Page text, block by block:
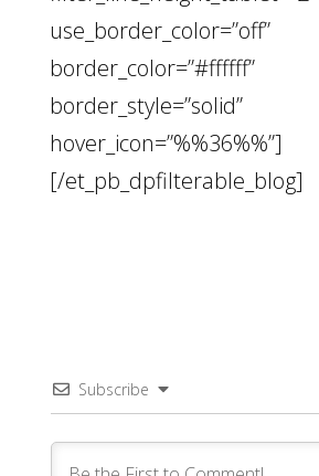
use_border_color=”off”
border_color=”#ffffff”
border_style=”solid”
hover_icon=”%%36%%”]
[/et_pb_dpfilterable_blog]
Subscribe